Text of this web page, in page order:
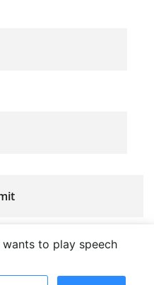
wants to play speech